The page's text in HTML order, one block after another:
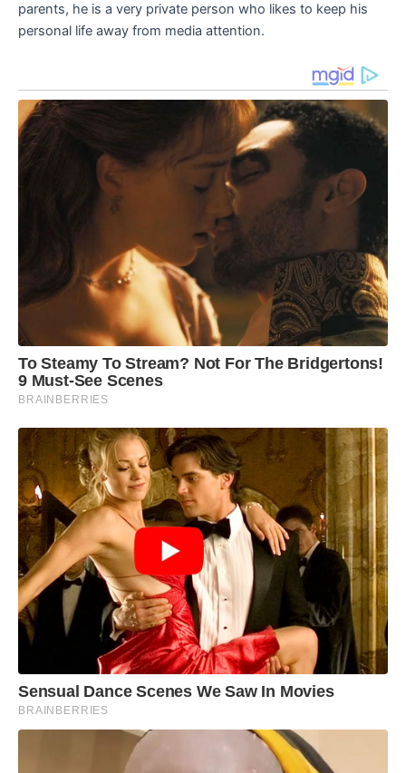
parents, he is a very private person who likes to keep his
personal life away from media attention.